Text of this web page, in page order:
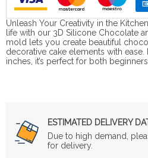
Unleash Your Creativity in the
life with our 3D Silicone Chocolate
mold lets you create beautiful
decorative cake elements with ease.
inches, it’s perfect for both
ESTIMATED DELIVERY
Due to high demand,
for delivery.